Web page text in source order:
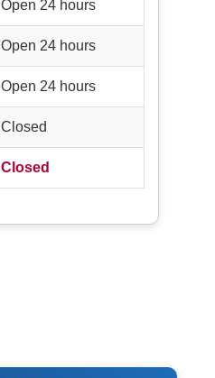
Open 24 hours
Open 24 hours
Open 24 hours
Closed
Closed